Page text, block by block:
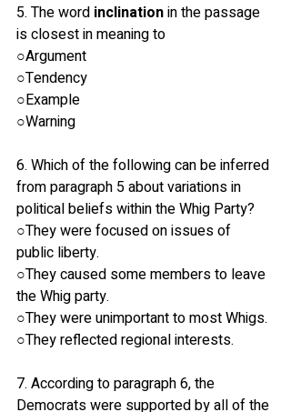
5. The word inclination in the passage
is closest in meaning to
○Argument
○Tendency
○Example
○Warning
6. Which of the following can be inferred
from paragraph 5 about variations in
political beliefs within the Whig Party?
○They were focused on issues of
public liberty.
○They caused some members to leave
the Whig party.
○They were unimportant to most Whigs.
○They reflected regional interests.
7. According to paragraph 6, the
Democrats were supported by all of the